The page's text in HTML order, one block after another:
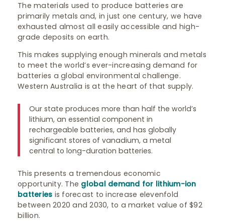
The materials used to produce batteries are
primarily metals and, in just one century, we have
exhausted almost all easily accessible and high-
grade deposits on earth.
This makes supplying enough minerals and metals
to meet the world’s ever-increasing demand for
batteries a global environmental challenge.
Western Australia is at the heart of that supply.
Our state produces more than half the world’s
lithium, an essential component in
rechargeable batteries, and has globally
significant stores of vanadium, a metal
central to long-duration batteries.
This presents a tremendous economic
opportunity. The global demand for lithium-ion
batteries is forecast to increase elevenfold
between 2020 and 2030, to a market value of $92
billion.